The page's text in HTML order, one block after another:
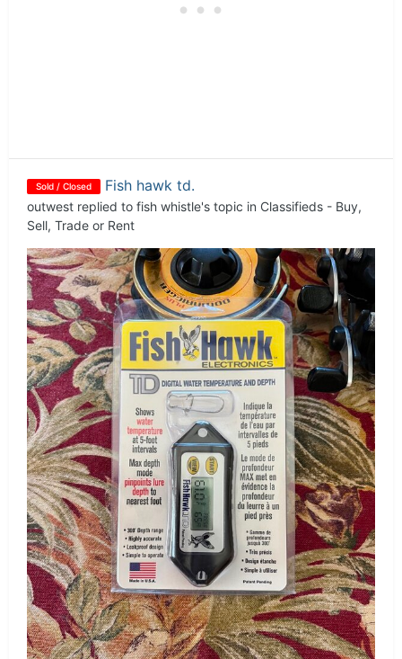
Sold / Closed Fish hawk td.
outwest replied to fish whistle's topic in Classifieds - Buy,
Sell, Trade or Rent